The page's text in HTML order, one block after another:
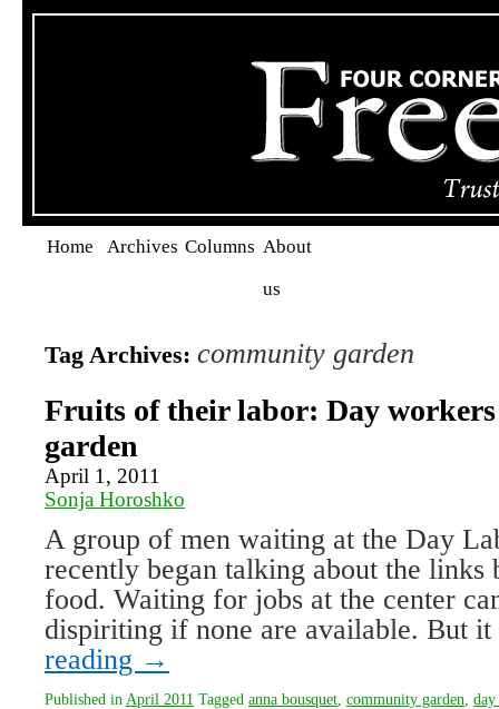
Home Archives Columns About
us
Tag Archives: community garden
Fruits of their labor: Day
garden
April 1, 2011
Sonja Horoshko
A group of men waiting at the Day
recently began talking about the links
food. Waiting for jobs at the center
dispiriting if none are available. But
reading →
Published in April 2011 Tagged anna bousquet community garden